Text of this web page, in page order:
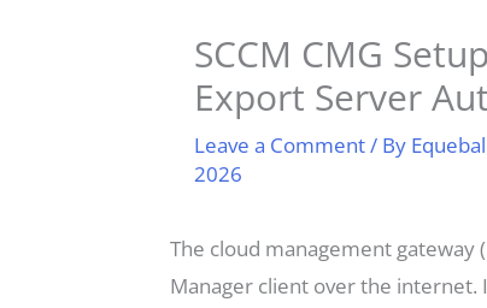
SCCM CMG
Export Server
Leave a Comment/ By
2026
The cloud management gateway
Manager client over the internet.